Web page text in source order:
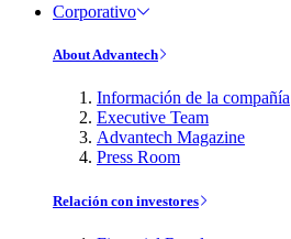
Corporativo
About Advantech
Información de la compañía
Executive Team
Advantech Magazine
Press Room
Relación con investores